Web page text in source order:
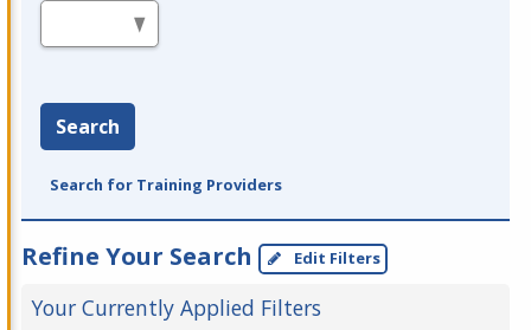
Search
Search for Training Providers
Refine Your Search Edit Filters
Your Currently Applied Filters